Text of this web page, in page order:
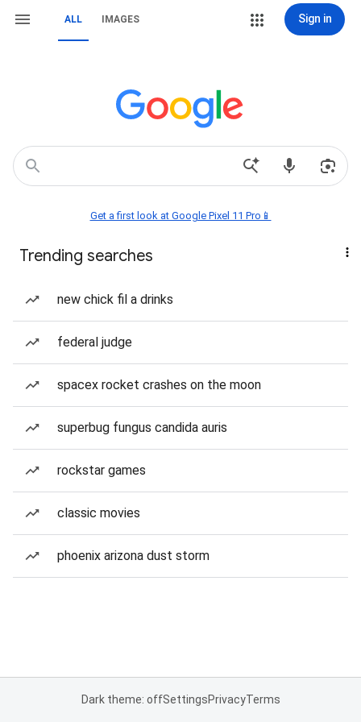
ALL IMAGES Sign in
Get a first look at Google Pixel 11 Pro📱
Trending searches
new chick fil a drinks
federal judge
spacex rocket crashes on the moon
superbug fungus candida auris
rockstar games
classic movies
phoenix arizona dust storm
Dark theme: offSettingsPrivacyTerms